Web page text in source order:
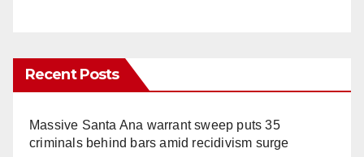
Recent Posts
Massive Santa Ana warrant sweep puts 35
criminals behind bars amid recidivism surge